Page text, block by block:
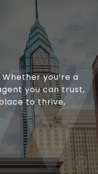
you’re a
you can trust,
to thrive,